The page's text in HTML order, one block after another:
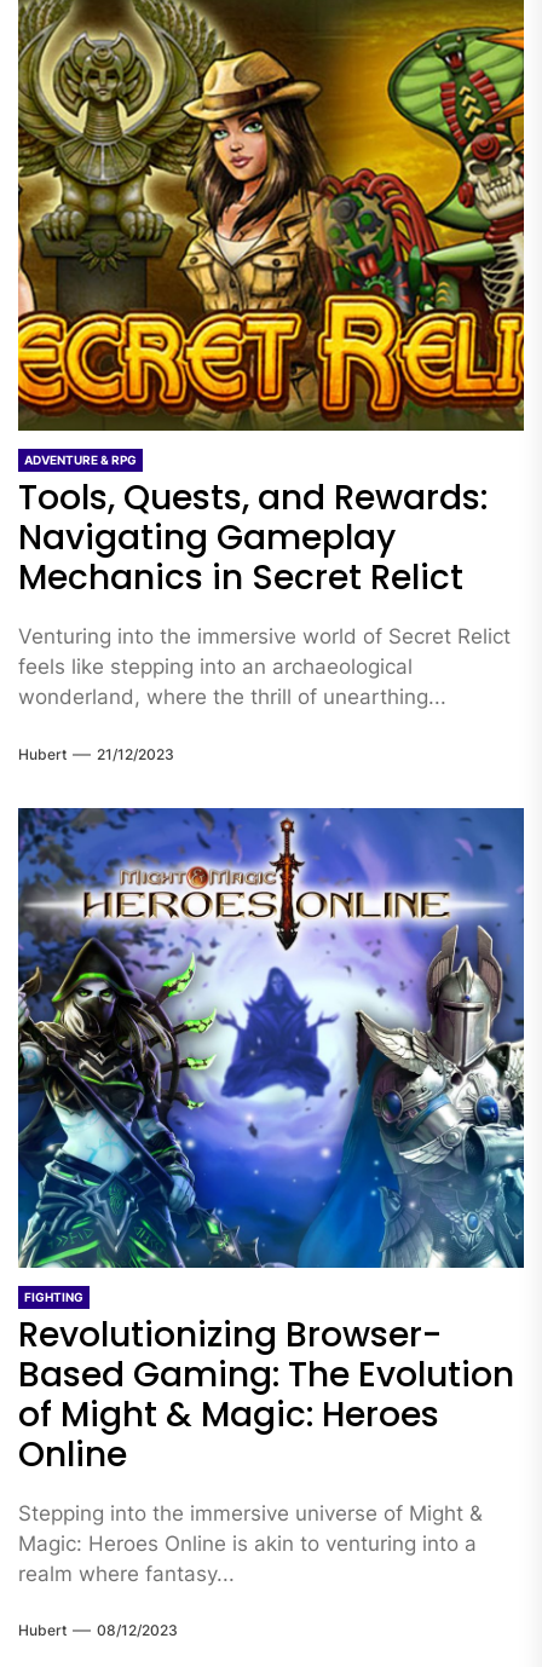
ADVENTURE & RPG
Tools, Quests, and Rewards:
Navigating Gameplay
Mechanics in Secret Relict
Venturing into the immersive world of Secret Relict
feels like stepping into an archaeological
wonderland, where the thrill of unearthing...
Hubert 21/12/2023
FIGHTING
Revolutionizing Browser-
Based Gaming: The Evolution
of Might & Magic: Heroes
Online
Stepping into the immersive universe of Might &
Magic: Heroes Online is akin to venturing into a
realm where fantasy...
Hubert 08/12/2023